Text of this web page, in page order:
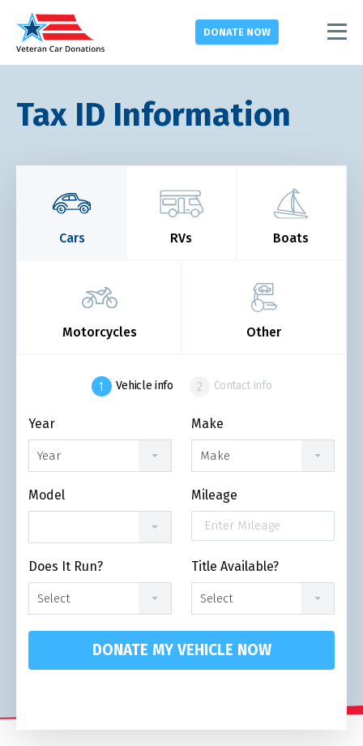
DONATE NOW
Tax ID Information
Cars RVs Boats
Motorcycles Other
Vehicle info Contact info
Year
Year
Make
Make
Model Mileage
Does It Run?
Select
Title Available?
Select
DONATE MY VEHICLE NOW